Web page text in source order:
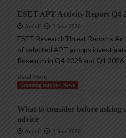
ESET APT Activity Report Q4
AndyC 2 June 2026
ESET ResearchThreat Reports
of selected APT groups
Research in Q4 2025 and Q1 2026
Read More
Trending InfoSec News
What to consider before asking
advice
AndyC 2 June 2026